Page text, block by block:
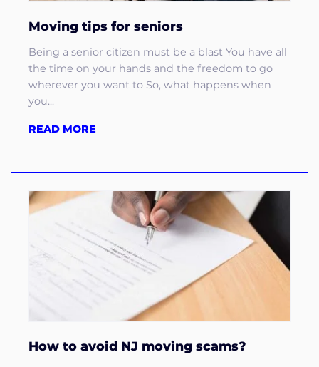
Moving tips for seniors
Being a senior citizen must be a blast You have all
the time on your hands and the freedom to go
wherever you want to So, what happens when
you...
READ MORE
How to avoid NJ moving scams?